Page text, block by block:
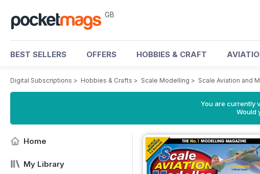
GB
BEST SELLERS OFFERS HOBBIES & CRAFT
Digital Subscriptions > Hobbies & Crafts > Scale Modelling > Scale Aviation and
You are currently
Would
Home
My Library